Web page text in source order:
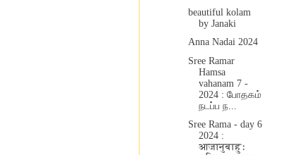
beautiful kolam
by Janaki
Anna Nadai 2024
Sree Ramar
Hamsa
vahanam 7 -
2024 : போதகம்
நடப்ப ந...
Sree Rama - day 6
2024 :
आजानुबाहुः